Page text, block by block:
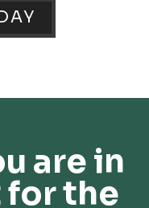
are in
the